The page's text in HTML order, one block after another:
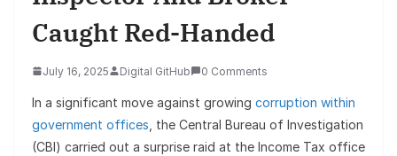
Caught Red-Handed
July 16, 2025 Digital GitHub 0 Comments
In a significant move against growing corruption within
government offices , the Central Bureau of Investigation
(CBI) carried out a surprise raid at the Income Tax office